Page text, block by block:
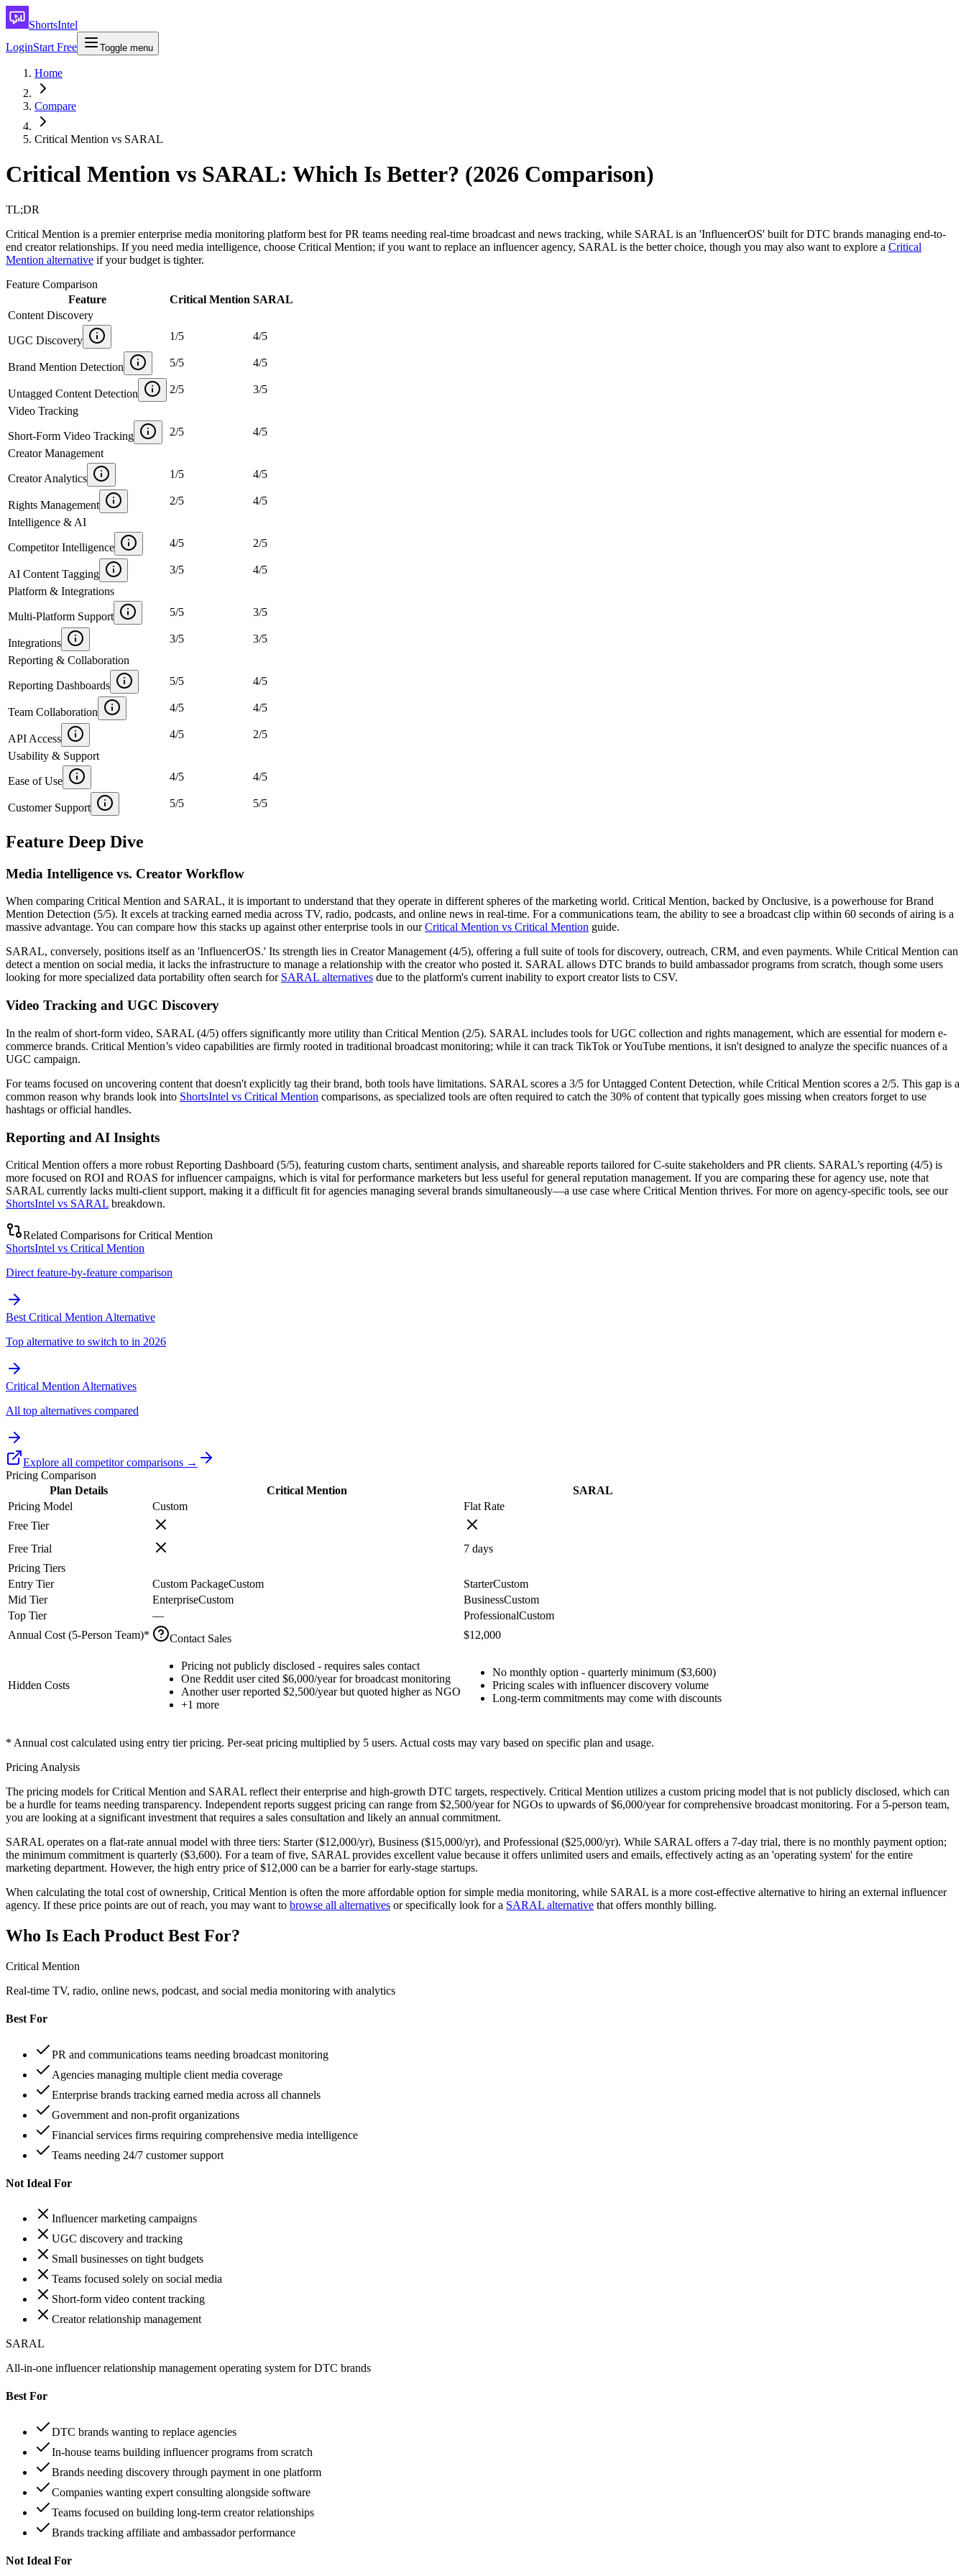
ShortsIntel
LoginStart Free Toggle menu
Home
Compare
Critical Mention vs SARAL
Critical Mention vs SARAL: Which Is Better? (2026 Comparison)
TL;DR
Critical Mention is a premier enterprise media monitoring platform best for PR teams needing real-time broadcast and news tracking, while SARAL is an 'InfluencerOS' built for DTC brands managing end-to-
end creator relationships. If you need media intelligence, choose Critical Mention; if you want to replace an influencer agency, SARAL is the better choice, though you may also want to explore a Critical
Mention alternative if your budget is tighter.
Feature Comparison
Feature
Critical Mention SARAL
Content Discovery
UGC Discovery 1/5 4/5
Brand Mention Detection 5/5 4/5
Untagged Content Detection 2/5 3/5
Video Tracking
Short-Form Video Tracking 2/5 4/5
Creator Management
Creator Analytics 1/5 4/5
Rights Management 2/5 4/5
Intelligence & AI
Competitor Intelligence 4/5 2/5
AI Content Tagging 3/5 4/5
Platform & Integrations
Multi-Platform Support 5/5 3/5
Integrations 3/5 3/5
Reporting & Collaboration
Reporting Dashboards 5/5 4/5
Team Collaboration 4/5 4/5
API Access 4/5 2/5
Usability & Support
Ease of Use 4/5 4/5
Customer Support 5/5 5/5
Feature Deep Dive
Media Intelligence vs. Creator Workflow
When comparing Critical Mention and SARAL, it is important to understand that they operate in different spheres of the marketing world. Critical Mention, backed by Onclusive, is a powerhouse forBrand
Mention Detection (5/5). It excels at tracking earned media across TV, radio, podcasts, and online news in real-time. For a communications team, the ability to see a broadcast clip within 60 seconds of airing is a
massive advantage. You can compare how this stacks up against other enterprise tools in ourCritical Mention vs Critical Mention guide.
SARAL, conversely, positions itself as an 'InfluencerOS.' Its strength lies in Creator Management (4/5), offering a full suite of tools for discovery, outreach, CRM, and even payments. While Critical Mention can
detect a mention on social media, it lacks the infrastructure to manage a relationship with the creator who posted it. SARAL allows DTC brands to build ambassador programs from scratch, though some users
looking for more specialized data portability often search for SARAL alternatives due to the platform's current inability to export creator lists to CSV.
Video Tracking and UGC Discovery
In the realm of short-form video, SARAL (4/5) offers significantly more utility than Critical Mention (2/5). SARAL includes tools for UGC collection and rights management, which are essential for modern e-
commerce brands. Critical Mention’s video capabilities are firmly rooted in traditional broadcast monitoring; while it can track TikTok or YouTube mentions, it isn't designed to analyze the specific nuances of a
UGC campaign.
For teams focused on uncovering content that doesn't explicitly tag their brand, both tools have limitations. SARAL scores a 3/5 forUntagged Content Detection, while Critical Mention scores a 2/5. This gap is a
common reason why brands look into ShortsIntel vs Critical Mention comparisons, as specialized tools are often required to catch the 30% of content that typically goes missing when creators forget to use
hashtags or official handles.
Reporting and AI Insights
Critical Mention offers a more robust Reporting Dashboard (5/5), featuring custom charts, sentiment analysis, and shareable reports tailored for C-suite stakeholders and PR clients. SARAL’s reporting (4/5) is
more focused on ROI and ROAS for influencer campaigns, which is vital for performance marketers but less useful for general reputation management. If you are comparing these for agency use, note that
SARAL currently lacks multi-client support, making it a difficult fit for agencies managing several brands simultaneously—a use case where Critical Mention thrives. For more on agency-specific tools, see our
ShortsIntel vs SARAL breakdown.
Related Comparisons forCritical Mention
ShortsIntel vs Critical Mention
Direct feature-by-feature comparison
Best Critical Mention Alternative
Top alternative to switch to in 2026
Critical Mention Alternatives
All top alternatives compared
Explore all competitor comparisons →
Pricing Comparison
Plan Details
Critical Mention
SARAL
Pricing Model
Custom
Flat Rate
Free Tier
Free Trial
7 days
Pricing Tiers
Entry Tier
Custom PackageCustom StarterCustom
Mid Tier
EnterpriseCustom BusinessCustom
Top Tier
— ProfessionalCustom
Annual Cost (5-Person Team)* Contact Sales $12,000
Hidden Costs
Pricing not publicly disclosed - requires sales contact
One Reddit user cited $6,000/year for broadcast monitoring
Another user reported $2,500/year but quoted higher as NGO
+1 more
No monthly option - quarterly minimum ($3,600)
Pricing scales with influencer discovery volume
Long-term commitments may come with discounts
* Annual cost calculated using entry tier pricing. Per-seat pricing multiplied by 5 users. Actual costs may vary based on specific plan and usage.
Pricing Analysis
The pricing models for Critical Mention and SARAL reflect their enterprise and high-growth DTC targets, respectively. Critical Mention utilizes a custom pricing model that is not publicly disclosed, which can
be a hurdle for teams needing transparency. Independent reports suggest pricing can range from $2,500/year for NGOs to upwards of $6,000/year for comprehensive broadcast monitoring. For a 5-person team,
you are looking at a significant investment that requires a sales consultation and likely an annual commitment.
SARAL operates on a flat-rate annual model with three tiers: Starter ($12,000/yr), Business ($15,000/yr), and Professional ($25,000/yr). While SARAL offers a 7-day trial, there is no monthly payment option;
the minimum commitment is quarterly ($3,600). For a team of five, SARAL provides excellent value because it offers unlimited users and emails, effectively acting as an 'operating system' for the entire
marketing department. However, the high entry price of $12,000 can be a barrier for early-stage startups.
When calculating the total cost of ownership, Critical Mention is often the more affordable option for simple media monitoring, while SARAL is a more cost-effective alternative to hiring an external influencer
agency. If these price points are out of reach, you may want to browse all alternatives or specifically look for a SARAL alternative that offers monthly billing.
Who Is Each Product Best For?
Critical Mention
Real-time TV, radio, online news, podcast, and social media monitoring with analytics
Best For
PR and communications teams needing broadcast monitoring
Agencies managing multiple client media coverage
Enterprise brands tracking earned media across all channels
Government and non-profit organizations
Financial services firms requiring comprehensive media intelligence
Teams needing 24/7 customer support
Not Ideal For
Influencer marketing campaigns
UGC discovery and tracking
Small businesses on tight budgets
Teams focused solely on social media
Short-form video content tracking
Creator relationship management
SARAL
All-in-one influencer relationship management operating system for DTC brands
Best For
DTC brands wanting to replace agencies
In-house teams building influencer programs from scratch
Brands needing discovery through payment in one platform
Companies wanting expert consulting alongside software
Teams focused on building long-term creator relationships
Brands tracking affiliate and ambassador performance
Not Ideal For